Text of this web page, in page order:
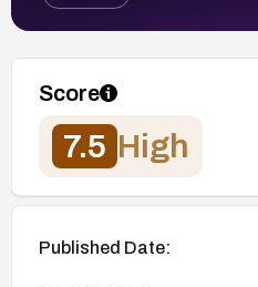
Score
7.5 High
Published Date: